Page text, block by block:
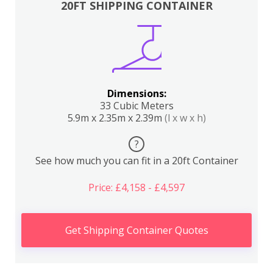
20FT SHIPPING CONTAINER
Dimensions:
33 Cubic Meters
5.9m x 2.35m x 2.39m (l x w x h)
?
See how much you can fit in a 20ft Container
Price: £4,158 - £4,597
Get Shipping Container Quotes